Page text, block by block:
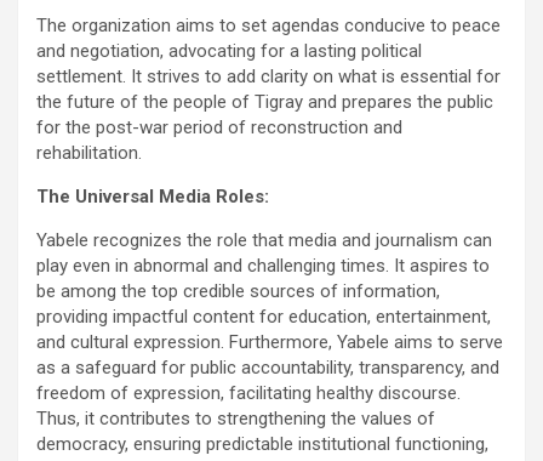
The organization aims to set agendas conducive to peace
and negotiation, advocating for a lasting political
settlement. It strives to add clarity on what is essential for
the future of the people of Tigray and prepares the public
for the post-war period of reconstruction and
rehabilitation.
The Universal Media Roles:
Yabele recognizes the role that media and journalism can
play even in abnormal and challenging times. It aspires to
be among the top credible sources of information,
providing impactful content for education, entertainment,
and cultural expression. Furthermore, Yabele aims to serve
as a safeguard for public accountability, transparency, and
freedom of expression, facilitating healthy discourse.
Thus, it contributes to strengthening the values of
democracy, ensuring predictable institutional functioning,